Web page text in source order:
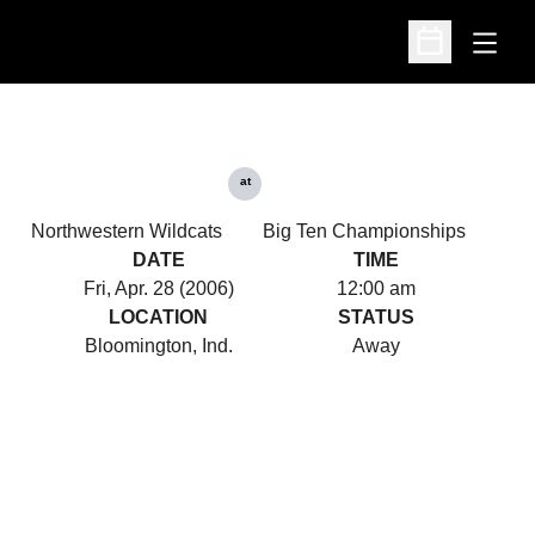
Open
Open
Northwestern Wildcats
at
Big Ten Championships
DATE
Fri, Apr. 28 (2006)
TIME
12:00 am
LOCATION
Bloomington, Ind.
STATUS
Away